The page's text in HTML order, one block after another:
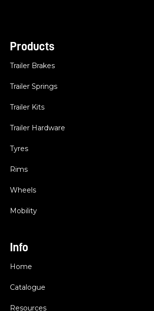
Products
Trailer Brakes
Trailer Springs
Trailer Kits
Trailer Hardware
Tyres
Rims
Wheels
Mobility
Info
Home
Catalogue
Resources